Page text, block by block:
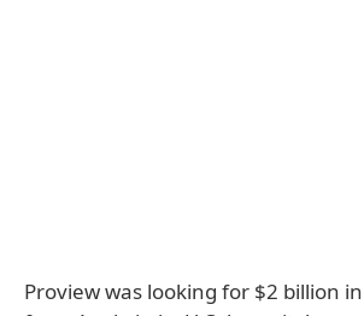
Proview was looking for $2 billion